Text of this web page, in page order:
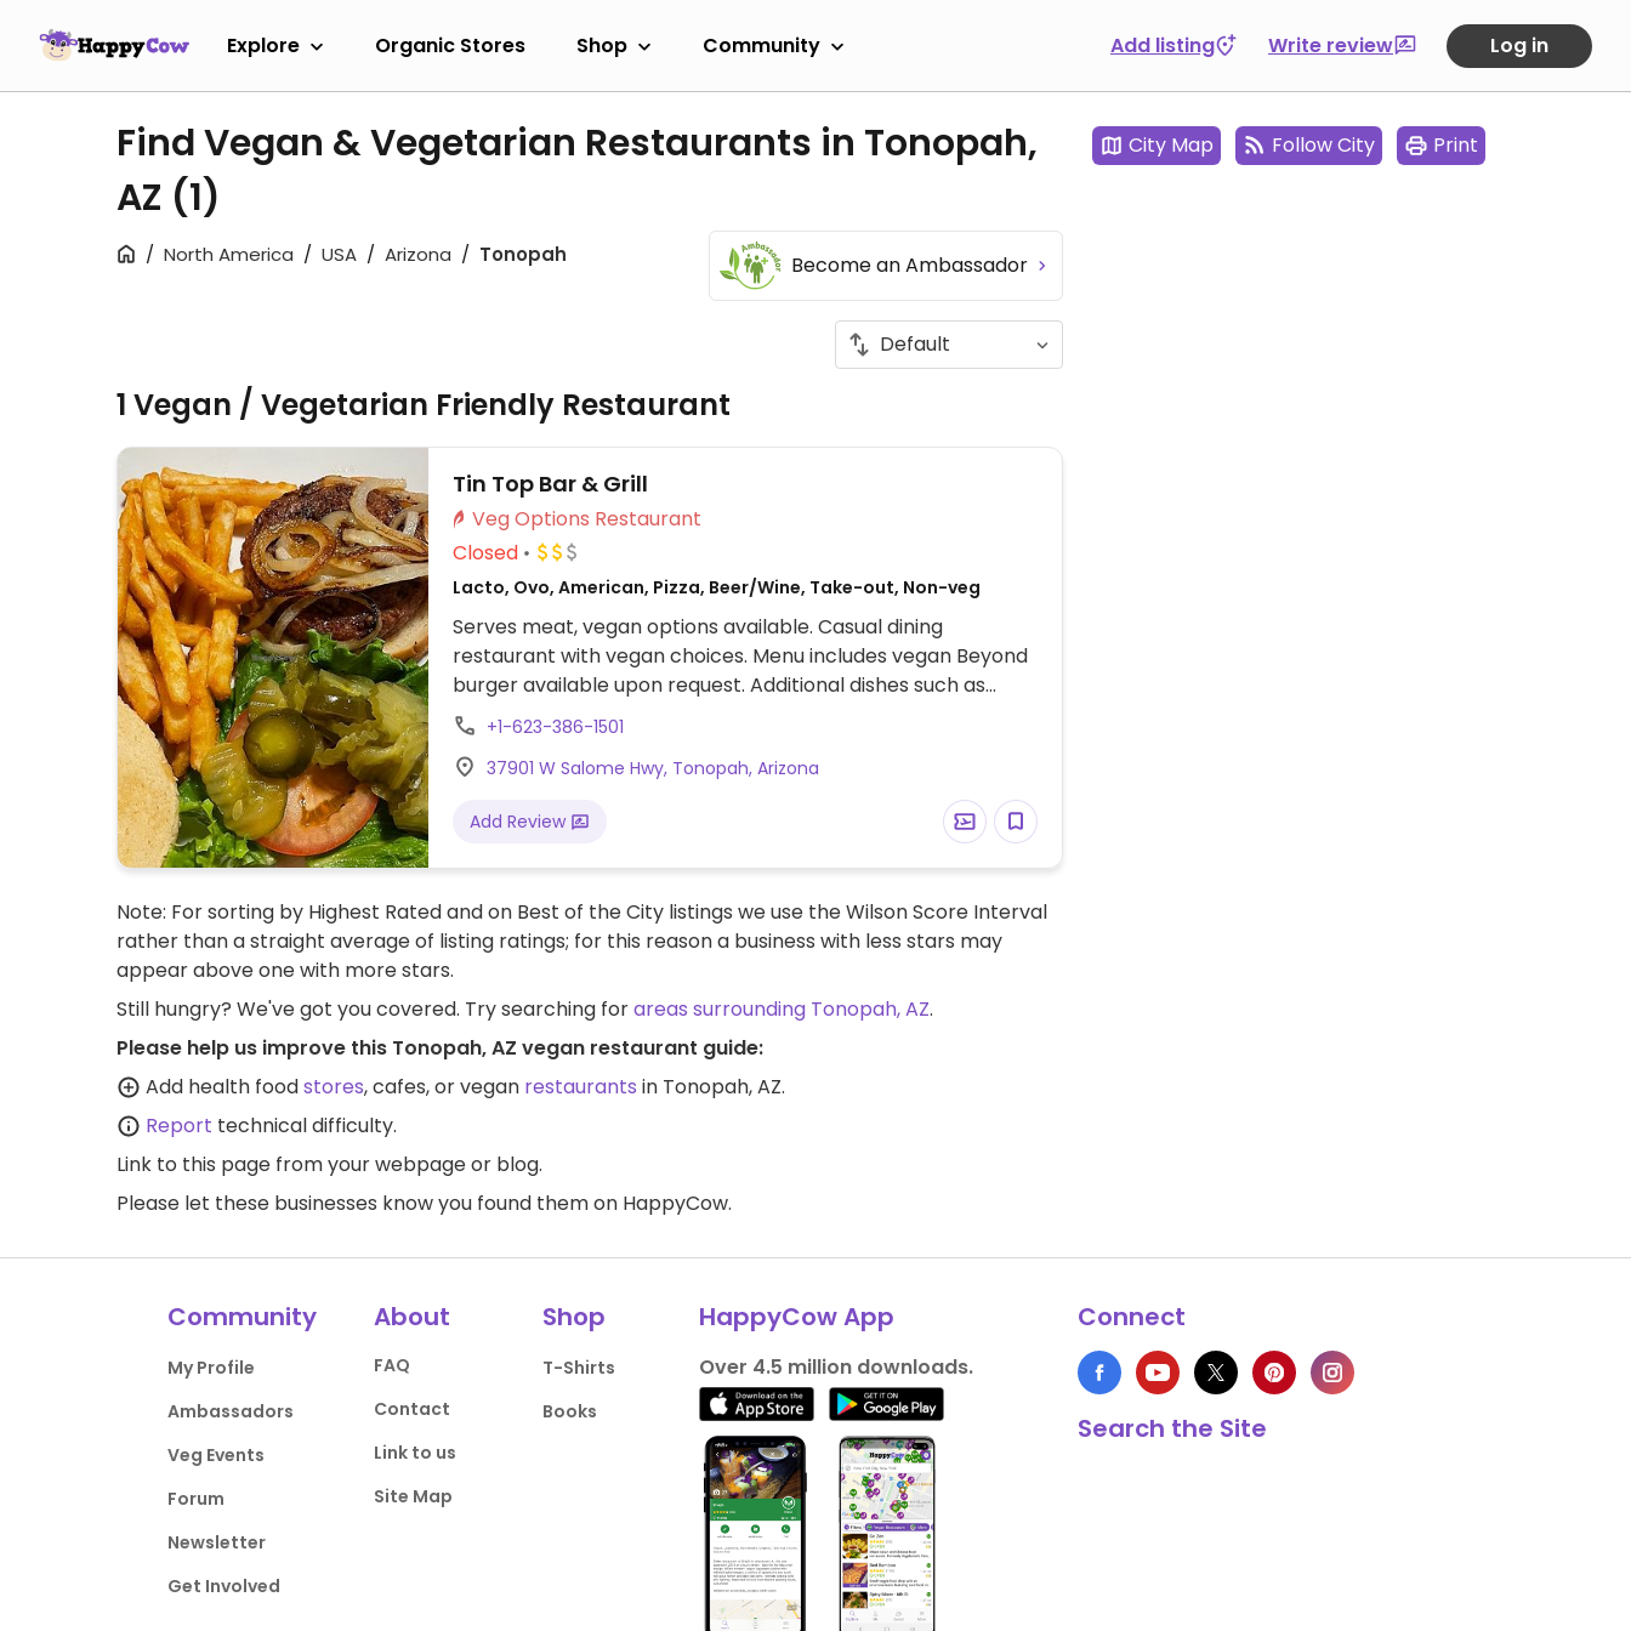
Explore Organic Stores Shop Community Add listing Write review Log in
Find Vegan & Vegetarian Restaurants in Tonopah,
AZ (1)
North America USA Arizona Tonopah Become an Ambassador
1 Vegan / Vegetarian Friendly Restaurant
Tin Top Bar & Grill
Veg Options Restaurant
Closed
Lacto, Ovo, American, Pizza, Beer/Wine, Take-out, Non-veg
Serves meat, vegan options available. Casual dining
restaurant with vegan choices. Menu includes vegan Beyond
burger available upon request. Additional dishes such as
salads can be made vegan when modified. Limited choices
nearby.
+1-623-386-1501
37901 W Salome Hwy, Tonopah, Arizona
Add Review
Note: For sorting by Highest Rated and on Best of the City listings we use the Wilson Score Interval
rather than a straight average of listing ratings; for this reason a business with less stars may
appear above one with more stars.
Still hungry? We've got you covered. Try searching forareas surrounding Tonopah, AZ.
Please help us improve this Tonopah, AZ vegan restaurant guide:
Add health foodstores, cafes, or vegan restaurants in Tonopah, AZ.
Report technical difficulty.
Link to this page from your webpage or blog.
Please let these businesses know you found them on HappyCow.
City Map Follow City Print
Community
My Profile
Ambassadors
Veg Events
Forum
Newsletter
Get Involved
About
FAQ
Contact
Link to us
Site Map
Shop
T-Shirts
Books
HappyCow App
Over 4.5 million downloads.
Connect
Search the Site